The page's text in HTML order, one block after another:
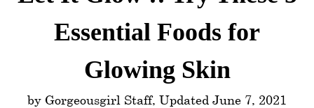
Essential Foods for
Glowing Skin
by Gorgeousgirl Staff, Updated June 7, 2021